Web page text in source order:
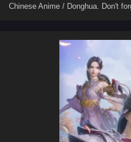
31 30 29 28 27
11
1
Chinese Anime / Donghua. Don't